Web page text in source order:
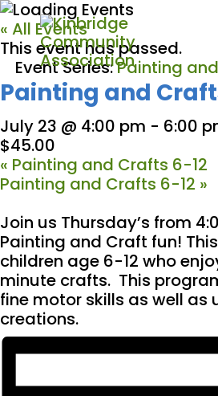
« All Events
This event has passed.
Event Series:Painting
Painting and
July 23 @ 4:00 pm - 6:00
$45.00
« Painting and Crafts 6-12
Painting and Crafts 6-12 »
Join us Thursday’s from
Painting and Craft fun!
children age 6-12 who
minute crafts. This
fine motor skills as well as
creations.